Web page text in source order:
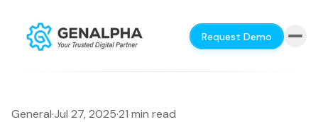
Request Demo
General·Jul 27, 2025·21 min read